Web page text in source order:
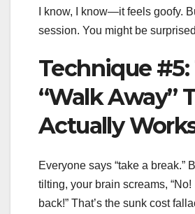
I know, I know—it feels goofy.
session. You might be
Technique #5:
“Walk Away”
Actually
Everyone says “take a break.”
tilting, your brain screams,
back!” That’s the sunk cost